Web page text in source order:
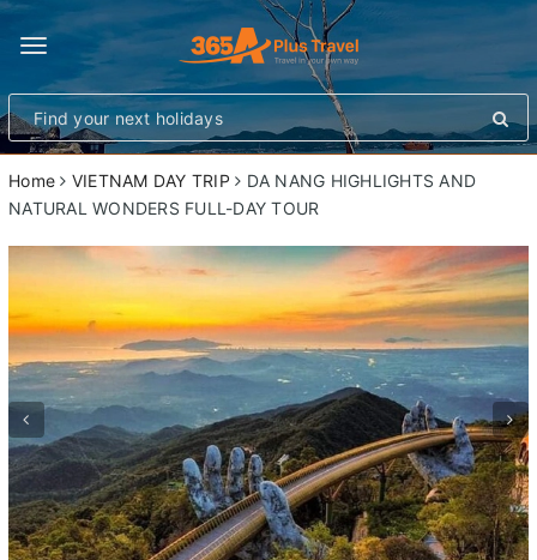
Toggle
navigation
Home VIETNAM DAY TRIP
DA NANG HIGHLIGHTS AND
NATURAL WONDERS FULL-DAY TOUR